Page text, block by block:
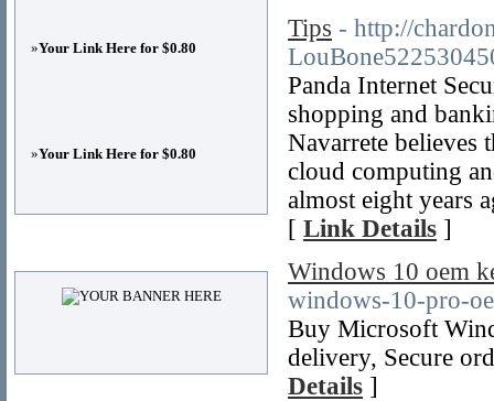
Tips - http://
Panda Internet
shopping and
Navarrete believes
cloud computing
almost eight years
[ Link Details ]
Windows 10 oem
windows-10-pro-
Buy Microsoft
delivery, Secure
Details ]
»Your Link Here for $0.80
»Your Link Here for $0.80